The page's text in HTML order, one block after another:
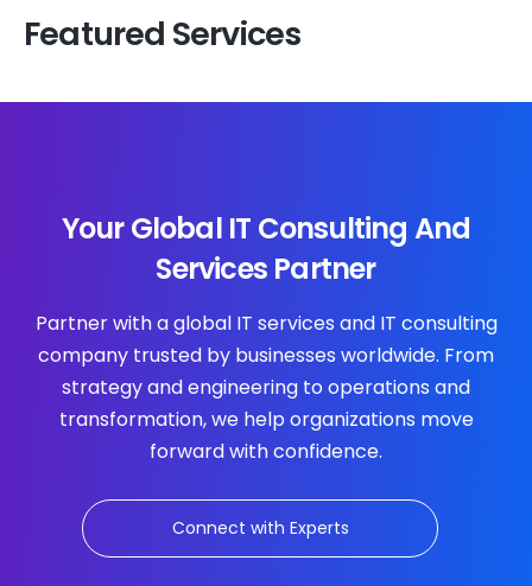
Featured Services
Your Global IT Consulting And
Services Partner
Partner with a global IT services and IT consulting
company trusted by businesses worldwide. From
strategy and engineering to operations and
transformation, we help organizations move
forward with confidence.
Connect with Experts